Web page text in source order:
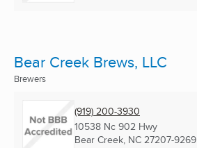
Bear Creek Brews, LLC
Brewers
(919) 200-3930
10538 Nc 902 Hwy
Bear Creek, NC 27207-9269